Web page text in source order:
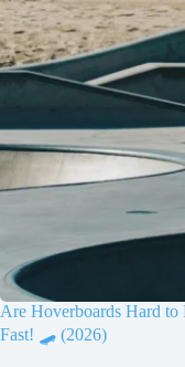
Are Hoverboards Hard to
Fast! 🛹 (2026)